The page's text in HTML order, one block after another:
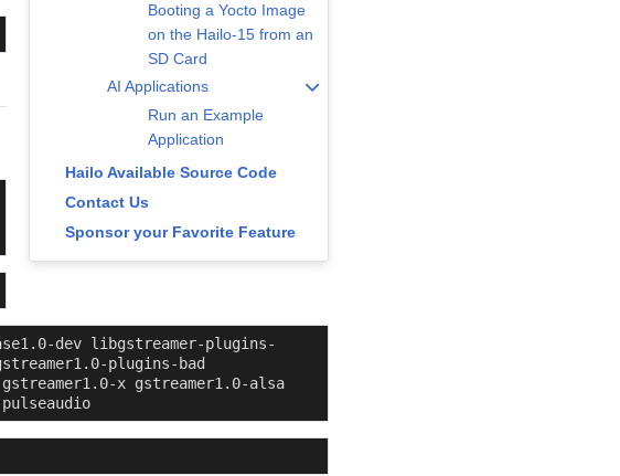
Booting a Yocto Image
on the Hailo-15 from an
SD Card
AI Applications
Run an Example
Application
Hailo Available Source Code
Contact Us
Sponsor your Favorite Feature
dev libgstreamer-plugins-
plugins-bad
x gstreamer1.0-alsa